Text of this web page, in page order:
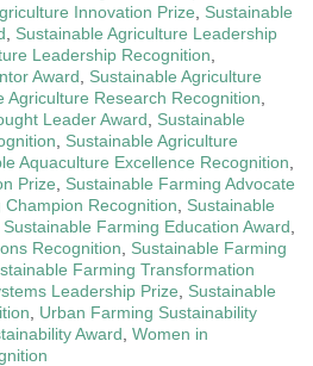
Innovation Prize
Sustainable
Sustainable Agriculture Leadership
Leadership Recognition
Award
Sustainable Agriculture
Agriculture Research Recognition
Leader Award
Sustainable
Sustainable Agriculture
Aquaculture Excellence Recognition
Prize
Sustainable Farming Advocate
Recognition
Sustainable
Sustainable Farming Education Award
Recognition
Sustainable Farming
Farming Transformation
Leadership Prize
Sustainable
Urban Farming Sustainability
Award Women in